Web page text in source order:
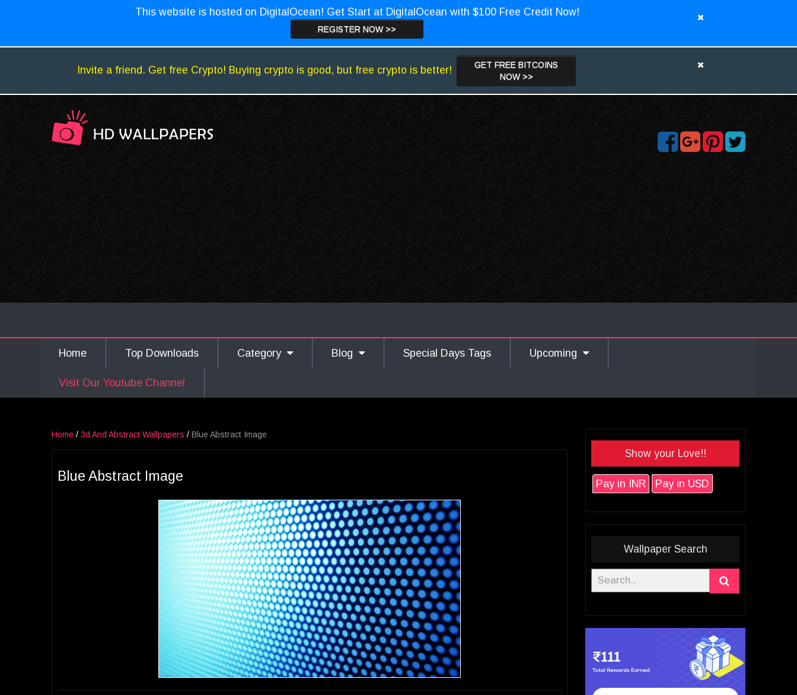
This website is hosted on DigitalOcean! Get Start at DigitalOcean with $100 Free Credit Now!
REGISTER NOW >>
Invite a friend. Get free Crypto! Buying crypto is good, but free crypto is better!
GET FREE BITCOINS
NOW >>
Home Top Downloads Category Blog Special Days Tags Upcoming
Visit Our Youtube Channel
Home / 3d And Abstract Wallpapers / Blue Abstract Image
Blue Abstract Image
Show your Love!!
Pay in INR Pay in USD
Wallpaper Search